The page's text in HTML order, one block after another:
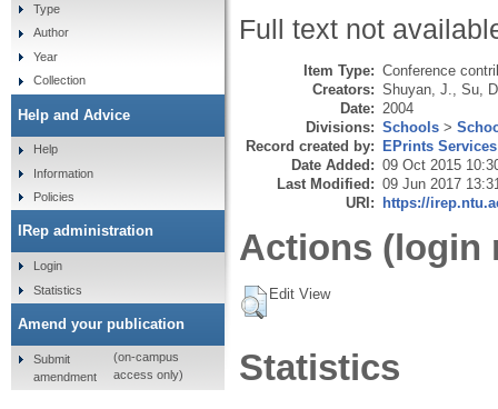
Full text not
Item Type: Conference
Creators: Shuyan, J.
Su,
Date: 2004
Divisions: Schools >
Record created by: EPrints Services
Date Added: 09 Oct 2015
Last Modified: 09 Jun 2017
URI: https://
Actions (login
Edit View
Statistics
Type
Author
Year
Collection
Help and Advice
Help
Information
Policies
IRep administration
Login
Statistics
Amend your publication
Submit
amendment
(on-campus
access only)